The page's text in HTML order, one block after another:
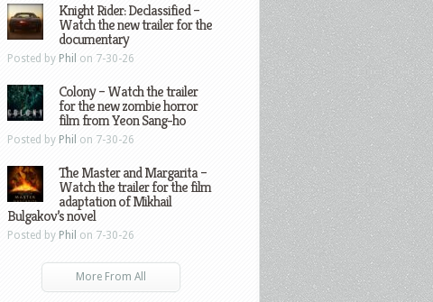
Knight Rider: Declassified –
Watch the new trailer for the
documentary
Posted by Phil on 7-30-26
Colony – Watch the trailer
for the new zombie horror
film from Yeon Sang-ho
Posted by Phil on 7-30-26
The Master and Margarita –
Watch the trailer for the film
adaptation of Mikhail
Bulgakov’s novel
Posted by Phil on 7-30-26
More From All